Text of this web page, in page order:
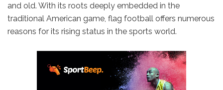
and old. With its roots deeply embedded in the
traditional American game, flag football offers numerous
reasons for its rising status in the sports world.